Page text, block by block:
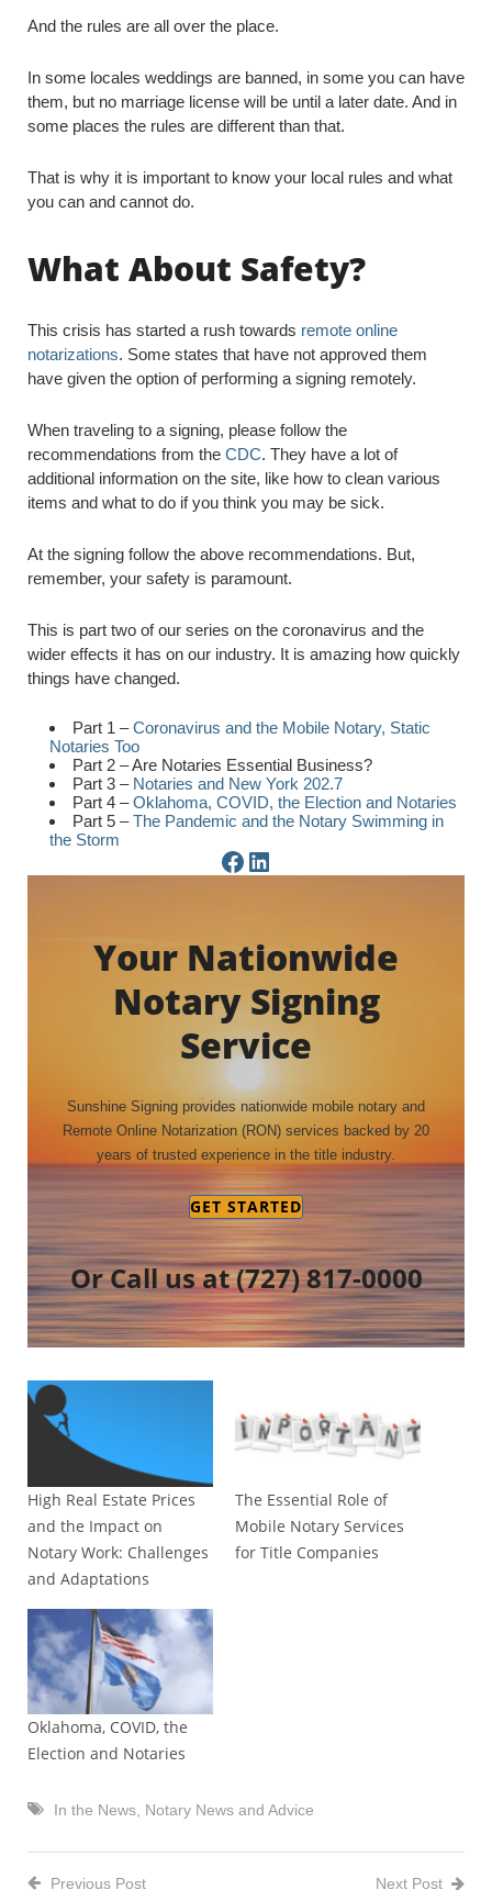
And the rules are all over the place.
In some locales weddings are banned, in some you can have
them, but no marriage license will be until a later date. And in
some places the rules are different than that.
That is why it is important to know your local rules and what
you can and cannot do.
What About Safety?
This crisis has started a rush towards remote online
notarizations. Some states that have not approved them
have given the option of performing a signing remotely.
When traveling to a signing, please follow the
recommendations from the CDC. They have a lot of
additional information on the site, like how to clean various
items and what to do if you think you may be sick.
At the signing follow the above recommendations. But,
remember, your safety is paramount.
This is part two of our series on the coronavirus and the
wider effects it has on our industry. It is amazing how quickly
things have changed.
Part 1 –Coronavirus and the Mobile Notary, Static
Notaries Too
Part 2 – Are Notaries Essential Business?
Part 3 – Notaries and New York 202.7
Part 4 –Oklahoma, COVID, the Election and Notaries
Part 5 –The Pandemic and the Notary Swimming in
the Storm
Facebook PageLinkedIn Page
Your Nationwide
Notary Signing
Service
Sunshine Signing provides nationwide mobile notary and
Remote Online Notarization (RON) services backed by 20
years of trusted experience in the title industry.
GET STARTED
Or Call us at(727) 817-0000
High Real Estate Prices
and the Impact on
Notary Work: Challenges
and Adaptations
The Essential Role of
Mobile Notary Services
for Title Companies
Oklahoma, COVID, the
Election and Notaries
In the News Notary News and Advice
Previous Post Next Post